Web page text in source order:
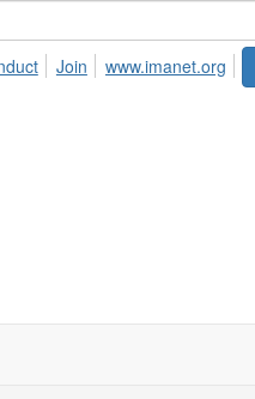
Join www.imanet.org